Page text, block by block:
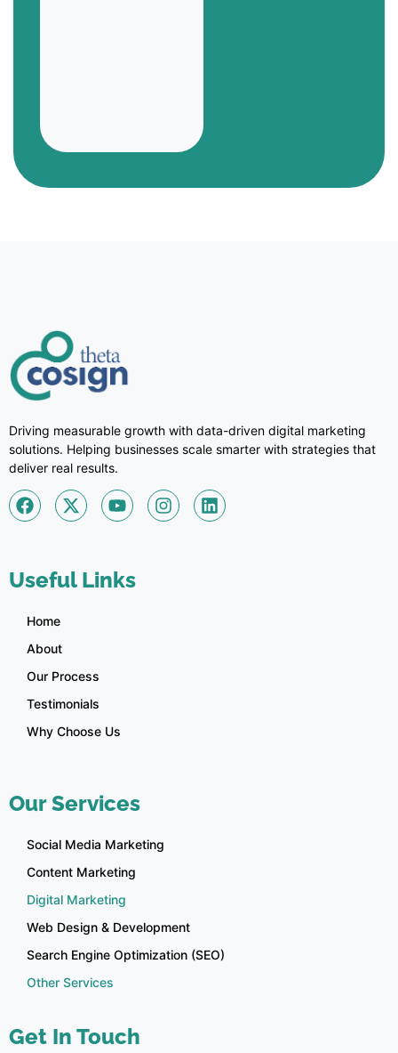
Driving measurable growth with data-driven digital marketing
solutions. Helping businesses scale smarter with strategies that
deliver real results.
Useful Links
Home
About
Our Process
Testimonials
Why Choose Us
Our Services
Social Media Marketing
Content Marketing
Digital Marketing
Web Design & Development
Search Engine Optimization (SEO)
Other Services
Get In Touch